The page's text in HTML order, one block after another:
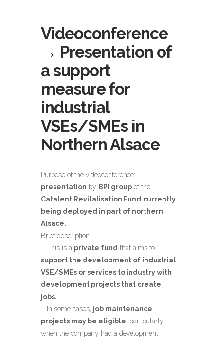
Videoconference
→ Presentation of
a support
measure for
industrial
VSEs/SMEs in
Northern Alsace
Purpose of the videoconference:
presentation by BPI group of the
Catalent Revitalisation Fund currently
being deployed in part of northern
Alsace.
Brief description :
– This is a private fund that aims to
support the development of industrial
VSE/SMEs or services to industry with
development projects that create
jobs.
– In some cases, job maintenance
projects may be eligible , particularly
when the company had a development